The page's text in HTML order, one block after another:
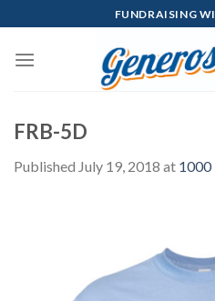
to
content
FUNDRAISING
FRB-5D
Published July 19, 2018 at 1000